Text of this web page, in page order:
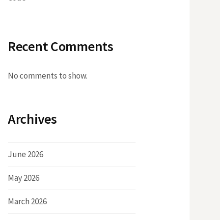
Recent Comments
No comments to show.
Archives
June 2026
May 2026
March 2026